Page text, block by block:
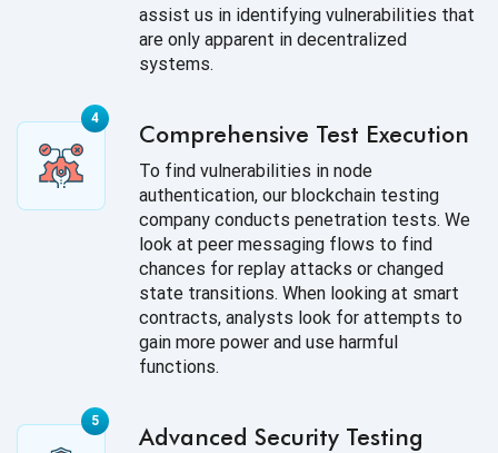
assist us in identifying vulnerabilities that
are only apparent in decentralized
systems.
Comprehensive Test Execution
To find vulnerabilities in node
authentication, our blockchain testing
company conducts penetration tests. We
look at peer messaging flows to find
chances for replay attacks or changed
state transitions. When looking at smart
contracts, analysts look for attempts to
gain more power and use harmful
functions.
Advanced Security Testing